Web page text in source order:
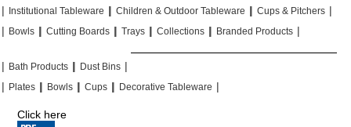
|
Institutional Tableware || Children & Outdoor Tableware || Cups & Pitchers |
| Bowls || Cutting Boards || Trays || Collections || Branded Products |
| Bath Products || Dust Bins |
| Plates || Bowls || Cups || Decorative Tableware |
Click here